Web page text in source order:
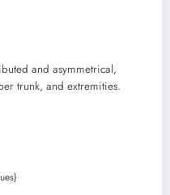
and asymmetrical,
trunk, and extremities.